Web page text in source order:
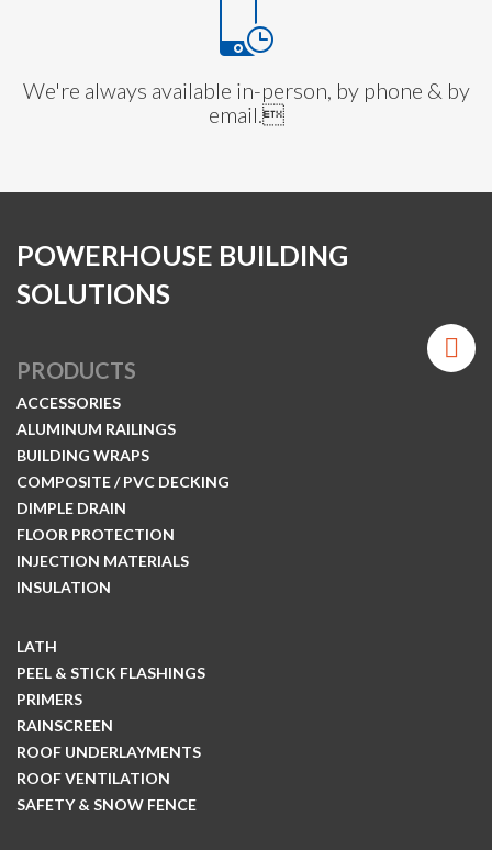
We're always available in-person, by phone & by
email.
POWERHOUSE BUILDING
SOLUTIONS
PRODUCTS
ACCESSORIES
ALUMINUM RAILINGS
BUILDING WRAPS
COMPOSITE / PVC DECKING
DIMPLE DRAIN
FLOOR PROTECTION
INJECTION MATERIALS
INSULATION
LATH
PEEL & STICK FLASHINGS
PRIMERS
RAINSCREEN
ROOF UNDERLAYMENTS
ROOF VENTILATION
SAFETY & SNOW FENCE